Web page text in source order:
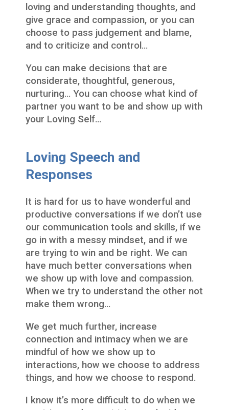
loving and understanding thoughts, and
give grace and compassion, or you can
choose to pass judgement and blame,
and to criticize and control…
You can make decisions that are
considerate, thoughtful, generous,
nurturing… You can choose what kind of
partner you want to be and show up with
your Loving Self…
Loving Speech and
Responses
It is hard for us to have wonderful and
productive conversations if we don’t use
our communication tools and skills, if we
go in with a messy mindset, and if we
are trying to win and be right. We can
have much better conversations when
we show up with love and compassion.
When we try to understand the other not
make them wrong…
We get much further, increase
connection and intimacy when we are
mindful of how we show up to
interactions, how we choose to address
things, and how we choose to respond.
I know it’s more difficult to do when we